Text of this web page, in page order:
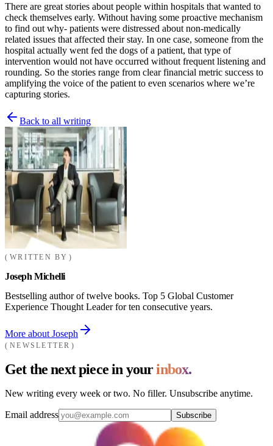
There are great stories about people within hospitals that wanted to
check themselves early. Without having some proactive mechanism
to find out why- patients were distressed about non-medically
related issues that affected their stay. In one case, someone from the
hospital actually went fed the dogs of a patient, that type of
intervention would not have occurred without frequent listening and
rounding. So the stories range from clear financial metric success to
amplifying the voice of the patient to even scenarios where we’re
capturing stories.
Back to all writing
WRITTEN BY
Joseph Michelli
Bestselling author of twelve books. Top 5 Global Customer
Experience Thought Leader for ten consecutive years.
More about Joseph
NEWSLETTER
Get the next piece in yourinbox.
New writing every week or two. No filler. Unsubscribe anytime.
Email address Subscribe